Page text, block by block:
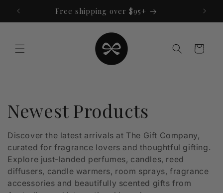
content
Free shipping over $95+
Cart
C
o
l
l
Newest Products
Discover the latest arrivals at The Gift Company,
curated for fragrance lovers and thoughtful gifting.
Explore just-landed perfumes, candles, reed
diffusers, candle warmers, room sprays, fragrance
accessories and beautifully scented gifts from